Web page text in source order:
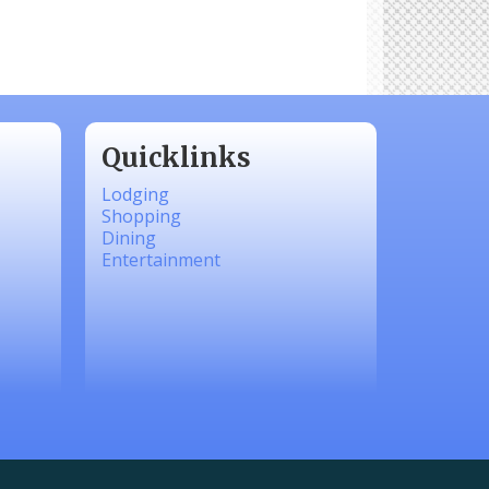
Quicklinks
Lodging
Shopping
Dining
Entertainment